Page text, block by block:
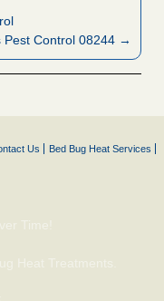
Pest Control 08244 →
Us Bed Bug Heat Services